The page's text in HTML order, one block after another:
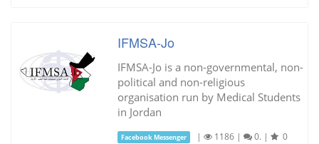
IFMSA-Jo
IFMSA-Jo is a non-governmental, non-
political and non-religious
organisation run by Medical Students
in Jordan
Facebook Messenger | 1186 | 0. | 0